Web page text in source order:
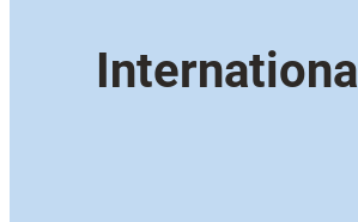
International